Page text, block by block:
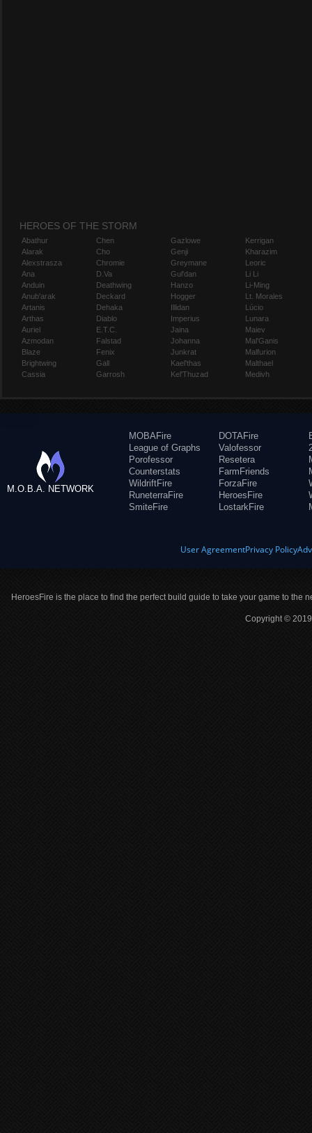
HEROES OF THE STORM
Abathur
Alarak
Alexstrasza
Ana
Anduin
Anub'arak
Artanis
Arthas
Auriel
Azmodan
Blaze
Brightwing
Cassia
Chen
Cho
Chromie
D.Va
Deathwing
Deckard
Dehaka
Diablo
E.T.C.
Falstad
Fenix
Gall
Garrosh
Gazlowe
Genji
Greymane
Gul'dan
Hanzo
Hogger
Illidan
Imperius
Jaina
Johanna
Junkrat
Kael'thas
Kel'Thuzad
Kerrigan
Kharazim
Leoric
Li Li
Li-Ming
Lt. Morales
Lúcio
Lunara
Maiev
Mal'Ganis
Malfurion
Malthael
Medivh
M.O.B.A. NETWORK
MOBAFire
League of Graphs
Porofessor
Counterstats
WildriftFire
RuneterraFire
SmiteFire
DOTAFire
Valofessor
Resetera
FarmFriends
ForzaFire
HeroesFire
LostarkFire
User AgreementPrivacy Policy
HeroesFire is the place to find the perfect build guide to take your game to the
Copyright ©